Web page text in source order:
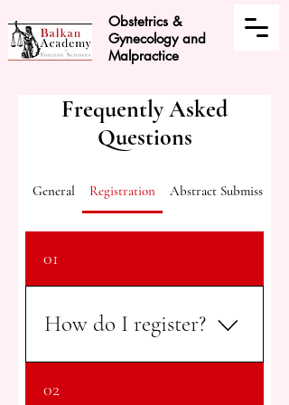
Obstetrics &
Gynecology and
Malpractice
Frequently Asked
Questions
General Registration Abstract Submission
01
How do I register?
02